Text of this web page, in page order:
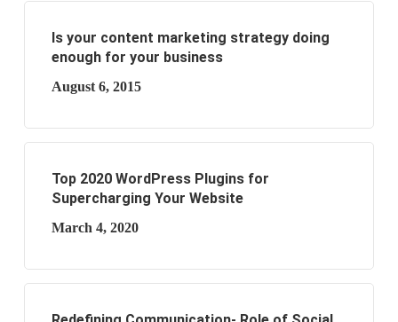
Is your content marketing strategy doing
enough for your business
August 6, 2015
Top 2020 WordPress Plugins for
Supercharging Your Website
March 4, 2020